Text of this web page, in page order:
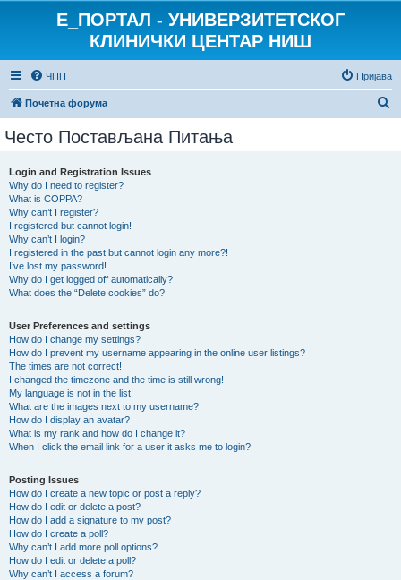
E_ПОРТАЛ - УНИВЕРЗИТЕТСКОГ
КЛИНИЧКИ ЦЕНТАР НИШ
ЧПП Пријава
Почетна форума
Често Постављана Питања
Login and Registration Issues
Why do I need to register?
What is COPPA?
Why can’t I register?
I registered but cannot login!
Why can’t I login?
I registered in the past but cannot login any more?!
I’ve lost my password!
Why do I get logged off automatically?
What does the “Delete cookies” do?
User Preferences and settings
How do I change my settings?
How do I prevent my username appearing in the online user listings?
The times are not correct!
I changed the timezone and the time is still wrong!
My language is not in the list!
What are the images next to my username?
How do I display an avatar?
What is my rank and how do I change it?
When I click the email link for a user it asks me to login?
Posting Issues
How do I create a new topic or post a reply?
How do I edit or delete a post?
How do I add a signature to my post?
How do I create a poll?
Why can’t I add more poll options?
How do I edit or delete a poll?
Why can’t I access a forum?